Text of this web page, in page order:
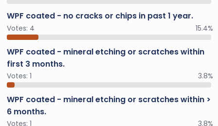
WPF coated - no cracks or chips in past 1 year.
Votes: 4 15.4%
WPF coated - mineral etching or scratches within
first 3 months.
Votes: 1 3.8%
WPF coated - mineral etching or scratches within >
6 months.
Votes: 1 3.8%